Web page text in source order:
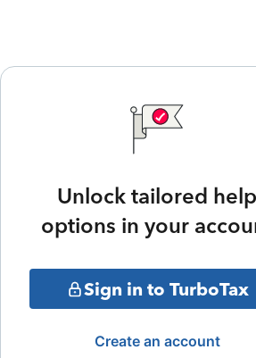
Unlock tailored help
options in your
Sign in to TurboTax
Create an account